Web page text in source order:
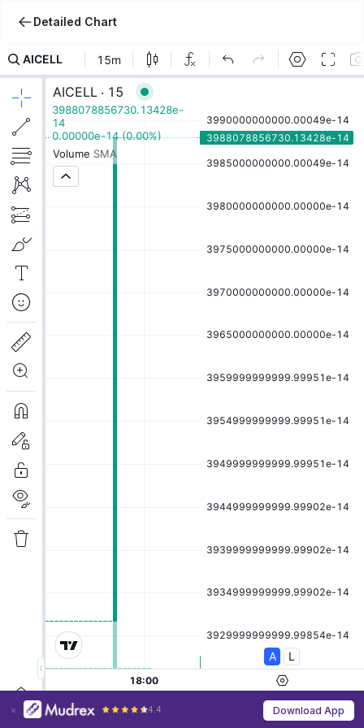
4.4 Download App
Detailed Chart